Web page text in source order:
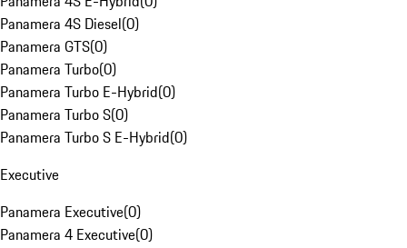
Panamera 4S Diesel(0)
Panamera GTS(0)
Panamera Turbo(0)
Panamera Turbo E-Hybrid(0)
Panamera Turbo S(0)
Panamera Turbo S E-Hybrid(0)
Executive
Panamera Executive(0)
Panamera 4 Executive(0)